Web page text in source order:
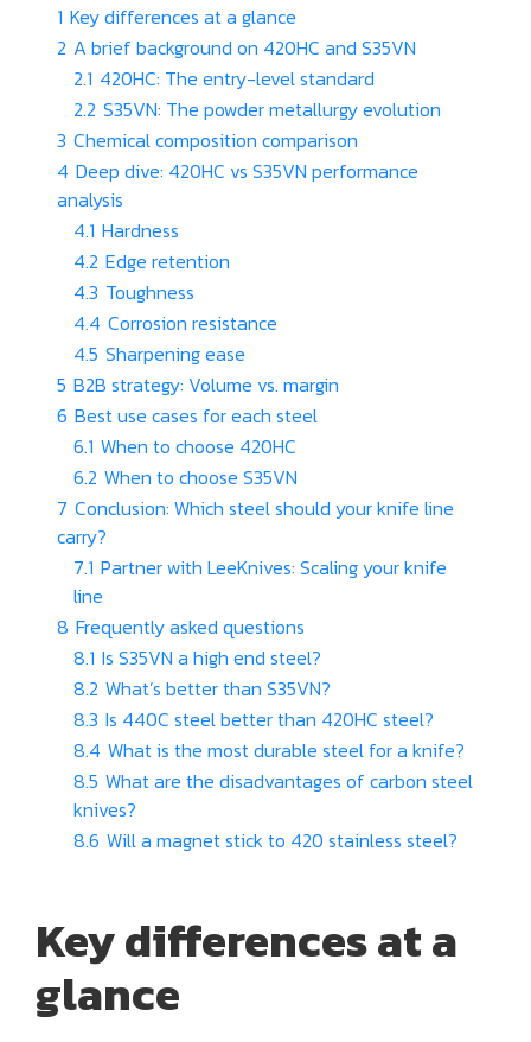
1 Key differences at a glance
2 A brief background on 420HC and S35VN
2.1 420HC: The entry-level standard
2.2 S35VN: The powder metallurgy evolution
3 Chemical composition comparison
4 Deep dive: 420HC vs S35VN performance
analysis
4.1 Hardness
4.2 Edge retention
4.3 Toughness
4.4 Corrosion resistance
4.5 Sharpening ease
5 B2B strategy: Volume vs. margin
6 Best use cases for each steel
6.1 When to choose 420HC
6.2 When to choose S35VN
7 Conclusion: Which steel should your knife line
carry?
7.1 Partner with LeeKnives: Scaling your knife
line
8 Frequently asked questions
8.1 Is S35VN a high end steel?
8.2 What’s better than S35VN?
8.3 Is 440C steel better than 420HC steel?
8.4 What is the most durable steel for a knife?
8.5 What are the disadvantages of carbon steel
knives?
8.6 Will a magnet stick to 420 stainless steel?
Key differences at a
glance